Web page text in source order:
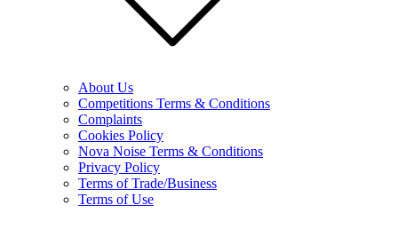
About Us
Competitions Terms & Conditions
Complaints
Cookies Policy
Nova Noise Terms & Conditions
Privacy Policy
Terms of Trade/Business
Terms of Use